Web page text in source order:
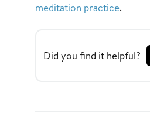
meditation practice.
Did you find it helpful?